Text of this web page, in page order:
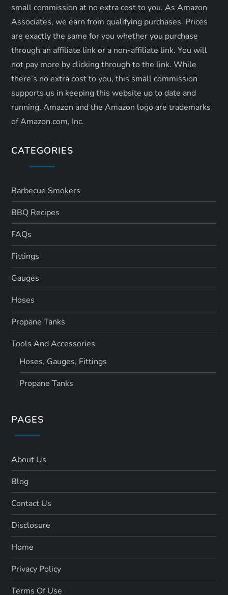
small commission at no extra cost to you. As Amazon
Associates, we earn from qualifying purchases. Prices
are exactly the same for you whether you purchase
through an affiliate link or a non-affiliate link. ​You will
not pay more by clicking through to the link. While
there’s no extra cost to you, this small commission
supports us in keeping this website up to date and
running. Amazon and the Amazon logo are trademarks
of Amazon.com, Inc.
CATEGORIES
Barbecue Smokers
BBQ Recipes
FAQs
Fittings
Gauges
Hoses
Propane Tanks
Tools And Accessories
Hoses, Gauges, Fittings
Propane Tanks
PAGES
About Us
Blog
Contact Us
Disclosure
Home
Privacy Policy
Terms Of Use